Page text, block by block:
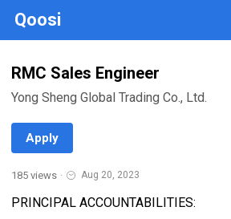
Qoosi
RMC Sales Engineer
Yong Sheng Global Trading Co., Ltd.
Apply
185 views · Aug 20, 2023
PRINCIPAL ACCOUNTABILITIES: